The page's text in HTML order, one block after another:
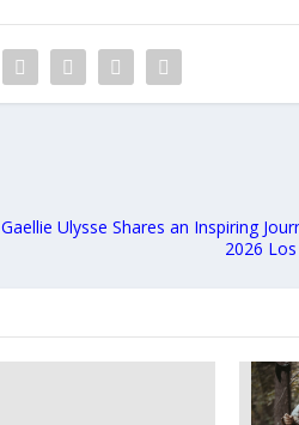
Gaellie Ulysse Shares an Inspiring
2026